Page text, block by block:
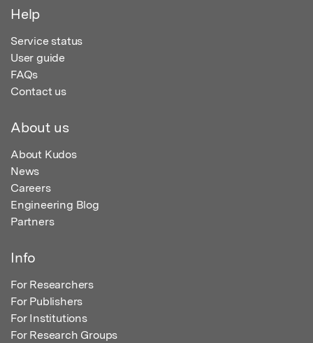
Help
Service status
User guide
FAQs
Contact us
About us
About Kudos
News
Careers
Engineering Blog
Partners
Info
For Researchers
For Publishers
For Institutions
For Research Groups